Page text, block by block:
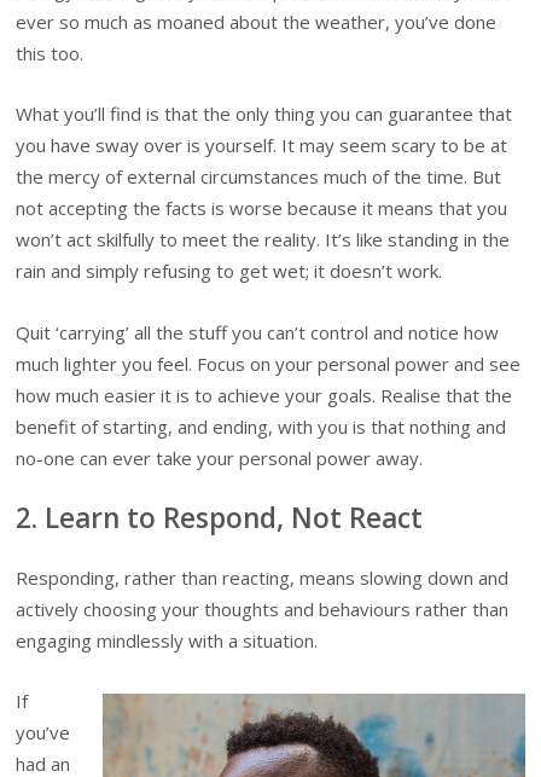
ever so much as moaned about the weather, you’ve done
this too.
What you’ll find is that the only thing you can guarantee that
you have sway over is yourself. It may seem scary to be at
the mercy of external circumstances much of the time. But
not accepting the facts is worse because it means that you
won’t act skilfully to meet the reality. It’s like standing in the
rain and simply refusing to get wet; it doesn’t work.
Quit ‘carrying’ all the stuff you can’t control and notice how
much lighter you feel. Focus on your personal power and see
how much easier it is to achieve your goals. Realise that the
benefit of starting, and ending, with you is that nothing and
no-one can ever take your personal power away.
2. Learn to Respond, Not React
Responding, rather than reacting, means slowing down and
actively choosing your thoughts and behaviours rather than
engaging mindlessly with a situation.
If
you’ve
had an